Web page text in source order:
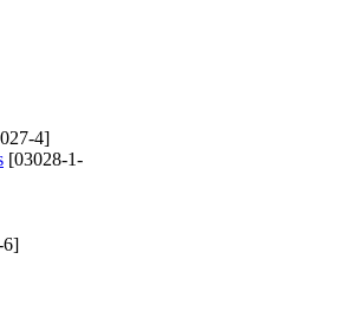
4]
[03028-1-
6]